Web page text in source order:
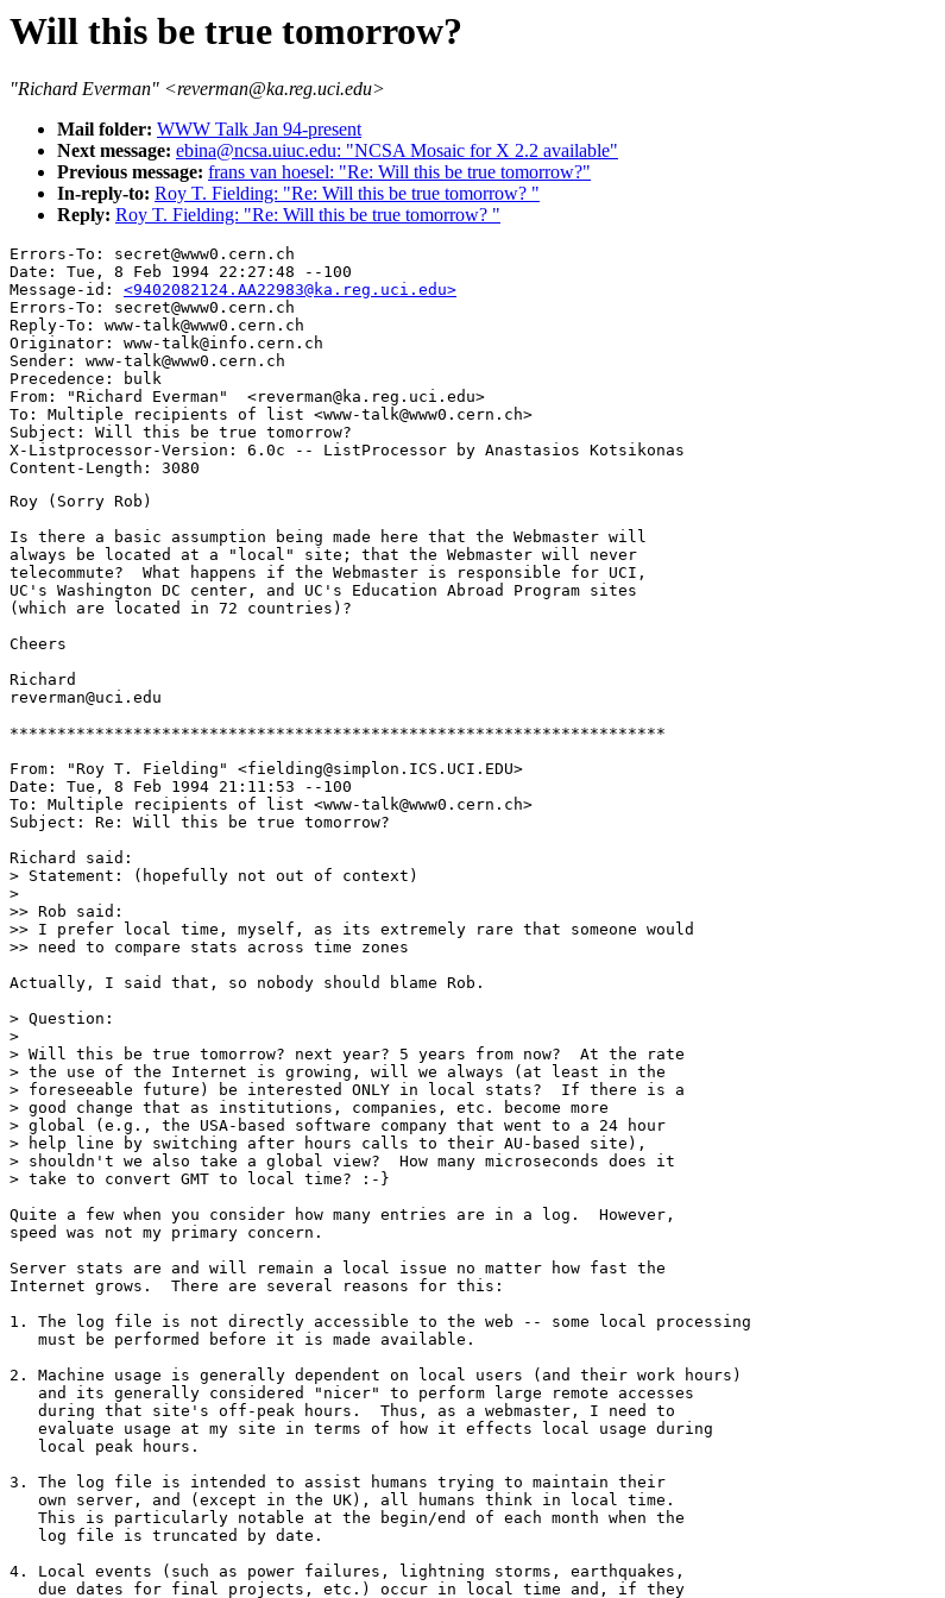
Will this be true tomorrow?
"Richard Everman" <reverman@ka.reg.uci.edu>
Mail folder: WWW Talk Jan 94-present
Next message: ebina@ncsa.uiuc.edu: "NCSA Mosaic for X 2.2 available"
Previous message: frans van hoesel: "Re: Will this be true tomorrow?"
In-reply-to: Roy T. Fielding: "Re: Will this be true tomorrow? "
Reply: Roy T. Fielding: "Re: Will this be true tomorrow? "
Errors-To: secret@www0.cern.ch
Date: Tue, 8 Feb 1994 22:27:48 --100
Message-id: <9402082124.AA22983@ka.reg.uci.edu>
Errors-To: secret@www0.cern.ch
Reply-To: www-talk@www0.cern.ch
Originator: www-talk@info.cern.ch
Sender: www-talk@www0.cern.ch
Precedence: bulk
From: "Richard Everman"  <reverman@ka.reg.uci.edu>
To: Multiple recipients of list <www-talk@www0.cern.ch>
Subject: Will this be true tomorrow?
X-Listprocessor-Version: 6.0c -- ListProcessor by Anastasios Kotsikonas
Roy (Sorry Rob)
Is there a basic assumption being made here that the Webmaster will
always be located at a "local" site; that the Webmaster will never
telecommute?  What happens if the Webmaster is responsible for UCI,
UC's Washington DC center, and UC's Education Abroad Program sites
(which are located in 72 countries)?
Cheers
Richard
reverman@uci.edu
*********************************************************************
From: "Roy T. Fielding" <fielding@simplon.ICS.UCI.EDU>
Date: Tue, 8 Feb 1994 21:11:53 --100
To: Multiple recipients of list <www-talk@www0.cern.ch>
Subject: Re: Will this be true tomorrow?
Richard said:
> Statement: (hopefully not out of context)
>
>> Rob said:
>> I prefer local time, myself, as its extremely rare that someone would
>> need to compare stats across time zones
Actually, I said that, so nobody should blame Rob.
> Question:
>
> Will this be true tomorrow? next year? 5 years from now?  At the rate
> the use of the Internet is growing, will we always (at least in the
> foreseeable future) be interested ONLY in local stats?  If there is a
> good change that as institutions, companies, etc. become more
> global (e.g., the USA-based software company that went to a 24 hour
> help line by switching after hours calls to their AU-based site),
> shouldn't we also take a global view?  How many microseconds does it
> take to convert GMT to local time? :-}
Quite a few when you consider how many entries are in a log.  However,
speed was not my primary concern.
Server stats are and will remain a local issue no matter how fast the
Internet grows.  There are several reasons for this:
1. The log file is not directly accessible to the web -- some local processing
   must be performed before it is made available.
2. Machine usage is generally dependent on local users (and their work hours)
   and its generally considered "nicer" to perform large remote accesses
   during that site's off-peak hours.  Thus, as a webmaster, I need to
   evaluate usage at my site in terms of how it effects local usage during
   local peak hours.
3. The log file is intended to assist humans trying to maintain their
   own server, and (except in the UK), all humans think in local time.
   This is particularly notable at the begin/end of each month when the
   log file is truncated by date.
4. Local events (such as power failures, lightning storms, earthquakes,
   due dates for final projects, etc.) occur in local time and, if they